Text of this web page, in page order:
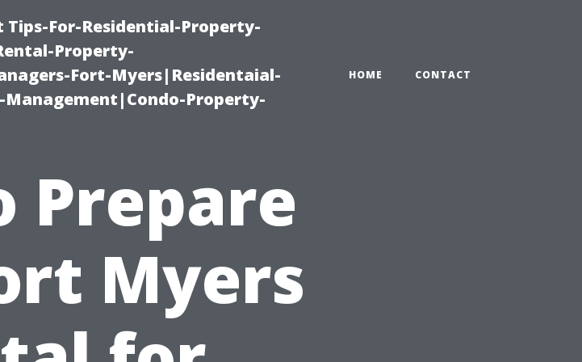
For-Residential-Property-
Property-
Fort-Myers|Residentaial-
Property-
HOME CONTACT
Prepare
Myers